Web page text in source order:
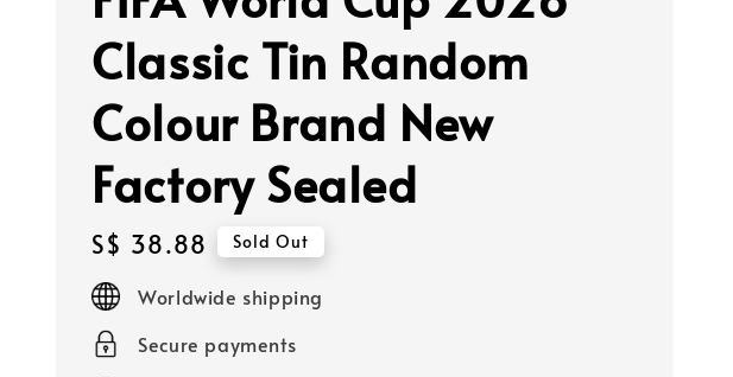
Classic Tin Random
Colour Brand New
Factory Sealed
Regular
price
S$ 38.88 Sold Out
Worldwide shipping
Secure payments